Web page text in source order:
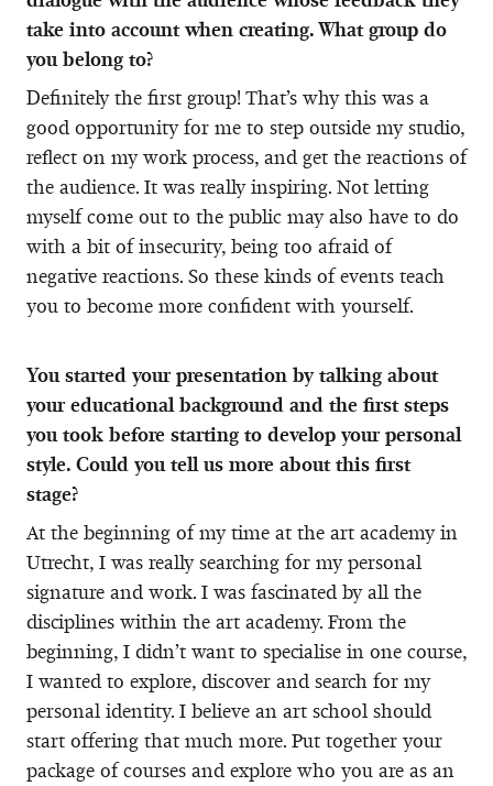
take into account when creating. What group do
you belong to?
Definitely the first group! That’s why this was a
good opportunity for me to step outside my studio,
reflect on my work process, and get the reactions of
the audience. It was really inspiring. Not letting
myself come out to the public may also have to do
with a bit of insecurity, being too afraid of
negative reactions. So these kinds of events teach
you to become more confident with yourself.
You started your presentation by talking about
your educational background and the first steps
you took before starting to develop your personal
style. Could you tell us more about this first
stage?
At the beginning of my time at the art academy in
Utrecht, I was really searching for my personal
signature and work. I was fascinated by all the
disciplines within the art academy. From the
beginning, I didn’t want to specialise in one course,
I wanted to explore, discover and search for my
personal identity. I believe an art school should
start offering that much more. Put together your
package of courses and explore who you are as an